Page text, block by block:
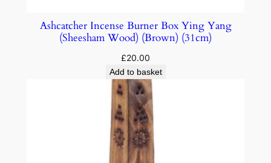
Ashcatcher Incense Burner Box Ying Yang
(Sheesham Wood) (Brown) (31cm)
£20.00
Add to basket